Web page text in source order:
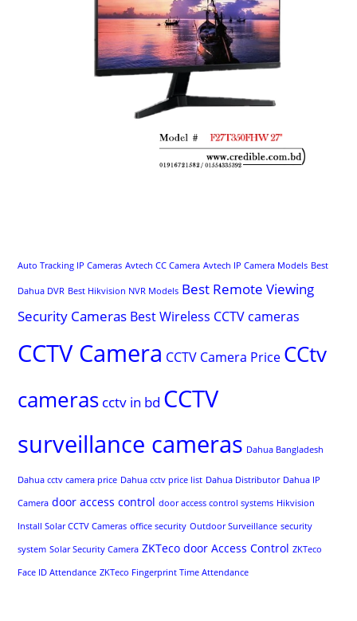
Auto Tracking IP Cameras Avtech CC Camera Avtech IP Camera Models Best
Dahua DVR Best Hikvision NVR Models Best Remote Viewing
Security Cameras Best Wireless CCTV cameras
CCTV Camera CCTV Camera Price CCtv
cameras cctv in bd CCTV
surveillance cameras Dahua Bangladesh
Dahua cctv camera price Dahua cctv price list Dahua Distributor Dahua IP
Camera door access control door access control systems Hikvision
Install Solar CCTV Cameras office security Outdoor Surveillance security
system Solar Security Camera ZKTeco door Access Control ZKTeco
Face ID Attendance ZKTeco Fingerprint Time Attendance